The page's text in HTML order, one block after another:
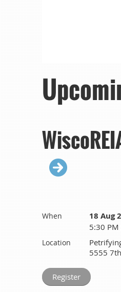
When 18 Aug
5:30 PM
Location
5555